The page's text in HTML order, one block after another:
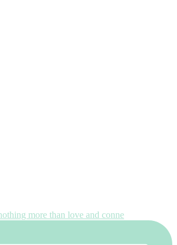
more than love and conne